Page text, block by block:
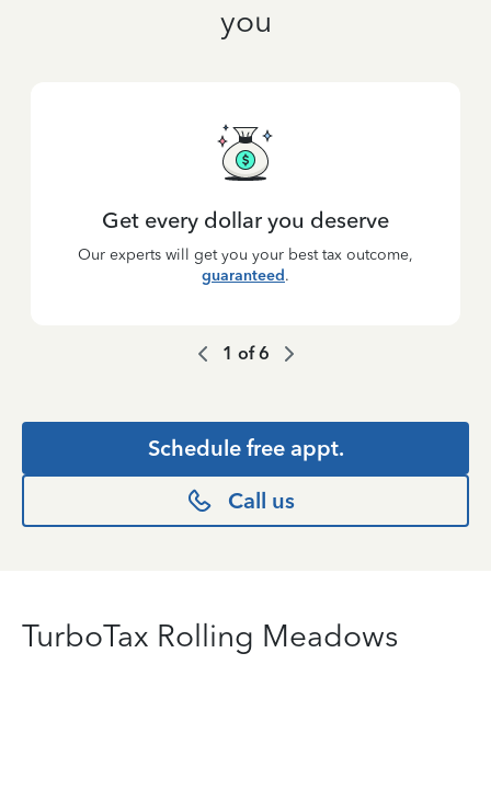
you
Get every dollar you deserve
Our experts will get you your best tax outcome,
guaranteed.
1 of6
Schedule free appt.
Call us
TurboTax Rolling Meadows